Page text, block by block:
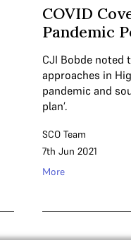
COVID
Pandemic
CJI Bobde noted
approaches in
pandemic and
plan’.
SCO Team
7th Jun 2021
More